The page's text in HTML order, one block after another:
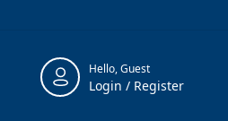
Hello, Guest
Login / Register